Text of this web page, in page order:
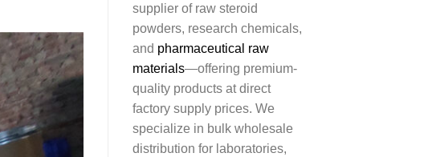
supplier of raw steroid
powders, research chemicals,
and pharmaceutical raw
materials—offering premium-
quality products at direct
factory supply prices. We
specialize in bulk wholesale
distribution for laboratories,